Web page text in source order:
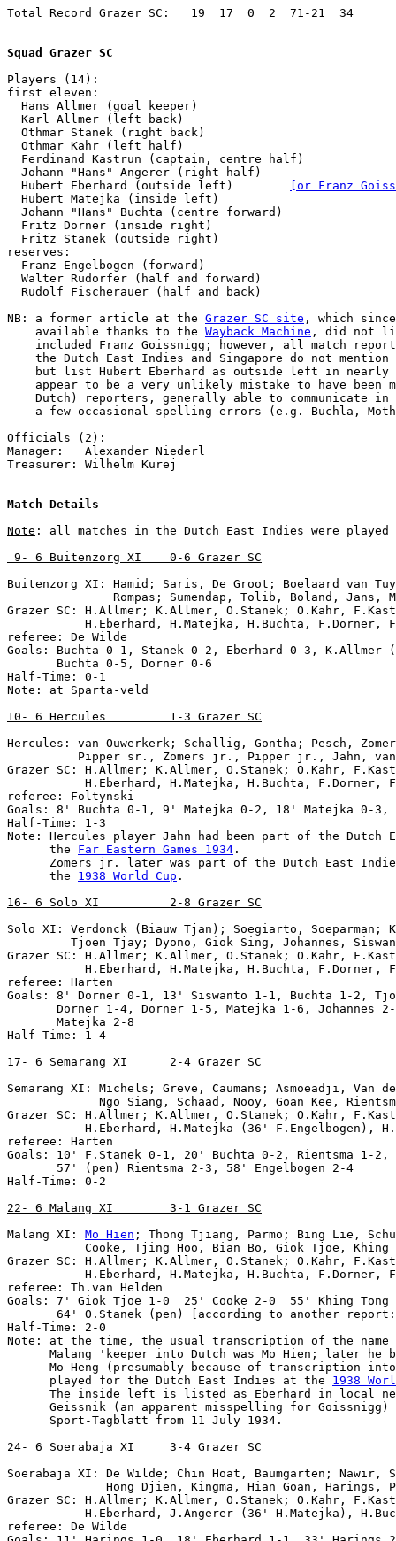
Total Record Grazer SC:   19  17  0  2  71-21  34
Squad Grazer SC
Players (14):
first eleven:
  Hans Allmer (goal keeper)
  Karl Allmer (left back)
  Othmar Stanek (right back)
  Othmar Kahr (left half)
  Ferdinand Kastrun (captain, centre half)
  Johann "Hans" Angerer (right half)
  Hubert Eberhard (outside left)
[or Franz
  Hubert Matejka (inside left)
  Johann "Hans" Buchta (centre forward)
  Fritz Dorner (inside right)
  Fritz Stanek (outside right)
reserves:
  Franz Engelbogen (forward)
  Walter Rudorfer (half and forward)
  Rudolf Fischerauer (half and back)
NB:
a former article at the Grazer SC site , which
    available thanks to the
Wayback Machine , did not
included Franz Goissnigg; however, all match
the Dutch East Indies and Singapore do not mention
but list Hubert Eberhard as outside left in nearly
appear to be a very unlikely mistake to have been
Dutch) reporters, generally able to communicate in
a few occasional spelling errors (e.g. Buchla,
Officials (2):
Manager:   Alexander Niederl
Treasurer: Wilhelm Kurej
Match Details
Note : all matches in the Dutch East Indies were
9- 6 Buitenzorg XI    0-6 Grazer SC
Buitenzorg XI: Hamid; Saris, De Groot; Boelaard van
Rompas; Sumendap, Tolib, Boland, Jans,
Grazer SC: H.Allmer; K.Allmer, O.Stanek; O.Kahr,
H.Eberhard, H.Matejka, H.Buchta, F.Dorner,
referee: De Wilde
Goals: Buchta 0-1, Stanek 0-2, Eberhard 0-3, K.Allmer
       Buchta 0-5, Dorner 0-6
Half-Time: 0-1
Note: at Sparta-veld
10- 6 Hercules         1-3 Grazer SC
Hercules: van Ouwerkerk; Schallig, Gontha; Pesch,
Pipper sr., Zomers jr., Pipper jr., Jahn,
Grazer SC: H.Allmer; K.Allmer, O.Stanek; O.Kahr,
H.Eberhard, H.Matejka, H.Buchta, F.Dorner,
referee: Foltynski
Goals: 8' Buchta 0-1, 9' Matejka 0-2, 18' Matejka 0-3,
Half-Time: 1-3
Note: Hercules player Jahn had been part of the Dutch
      the
Far Eastern Games 1934 .
Zomers jr. later was part of the Dutch East
      the
1938 World Cup .
16- 6 Solo XI          2-8 Grazer SC
Solo XI: Verdonck (Biauw Tjan); Soegiarto, Soeparman;
Tjoen Tjay; Dyono, Giok Sing, Johannes,
Grazer SC: H.Allmer; K.Allmer, O.Stanek; O.Kahr,
H.Eberhard, H.Matejka, H.Buchta, F.Dorner,
referee: Harten
Goals: 8' Dorner 0-1, 13' Siswanto 1-1, Buchta 1-2,
Dorner 1-4, Dorner 1-5, Matejka 1-6, Johannes
       Matejka 2-8
Half-Time: 1-4
17- 6 Semarang XI      2-4 Grazer SC
Semarang XI: Michels; Greve, Caumans; Asmoeadji, Van
Ngo Siang, Schaad, Nooy, Goan Kee,
Grazer SC: H.Allmer; K.Allmer, O.Stanek; O.Kahr,
H.Eberhard, H.Matejka (36' F.Engelbogen),
referee: Harten
Goals: 10' F.Stanek 0-1, 20' Buchta 0-2, Rientsma 1-2,
       57' (pen) Rientsma 2-3, 58' Engelbogen 2-4
Half-Time: 0-2
22- 6 Malang XI        3-1 Grazer SC
Malang XI: Mo Hien ; Thong Tjiang, Parmo; Bing Lie,
Cooke, Tjing Hoo, Bian Bo, Giok Tjoe, Khing
Grazer SC: H.Allmer; K.Allmer, O.Stanek; O.Kahr,
H.Eberhard, H.Matejka, H.Buchta, F.Dorner,
referee: Th.van Helden
Goals: 7' Giok Tjoe 1-0  25' Cooke 2-0  55' Khing Tong
64' O.Stanek (pen) [according to another
Note : at the time, the usual transcription of the name
Malang 'keeper into Dutch was Mo Hien; later he
Mo Heng (presumably because of transcription
      played for the Dutch East Indies at the
1938
The inside left is listed as Eberhard in local
Geissnik (an apparent misspelling for
      Sport-Tagblatt from 11 July 1934.
24- 6 Soerabaja XI     3-4 Grazer SC
Soerabaja XI: De Wilde; Chin Hoat, Baumgarten; Nawir,
Hong Djien, Kingma, Hian Goan, Harings,
Grazer SC: H.Allmer; K.Allmer, O.Stanek; O.Kahr,
H.Eberhard, J.Angerer (36' H.Matejka),
referee: De Wilde